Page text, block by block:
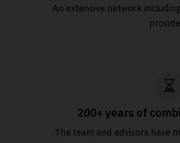
An extensive network
200+ years of
The team and advisors have